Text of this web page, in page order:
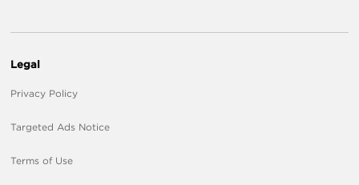
Legal
Privacy Policy
Targeted Ads Notice
Terms of Use